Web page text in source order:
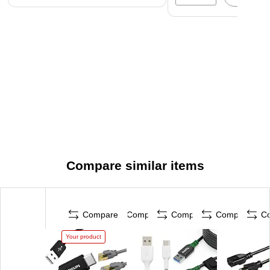
Compare similar items
Compare
Your product
Compare Compare Compare